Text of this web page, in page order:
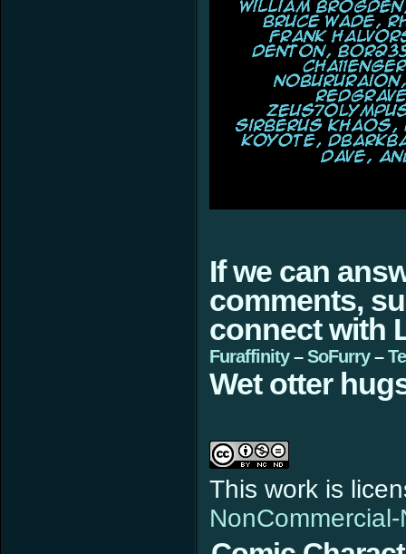
If we can
comments,
connect with
Furaffinity–SoFurry–
Wet otter
This work is